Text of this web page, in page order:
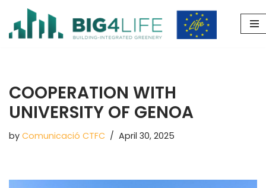
Skip
COOPERATION WITH
UNIVERSITY OF GENOA
by Comunicació CTFC April 30, 2025